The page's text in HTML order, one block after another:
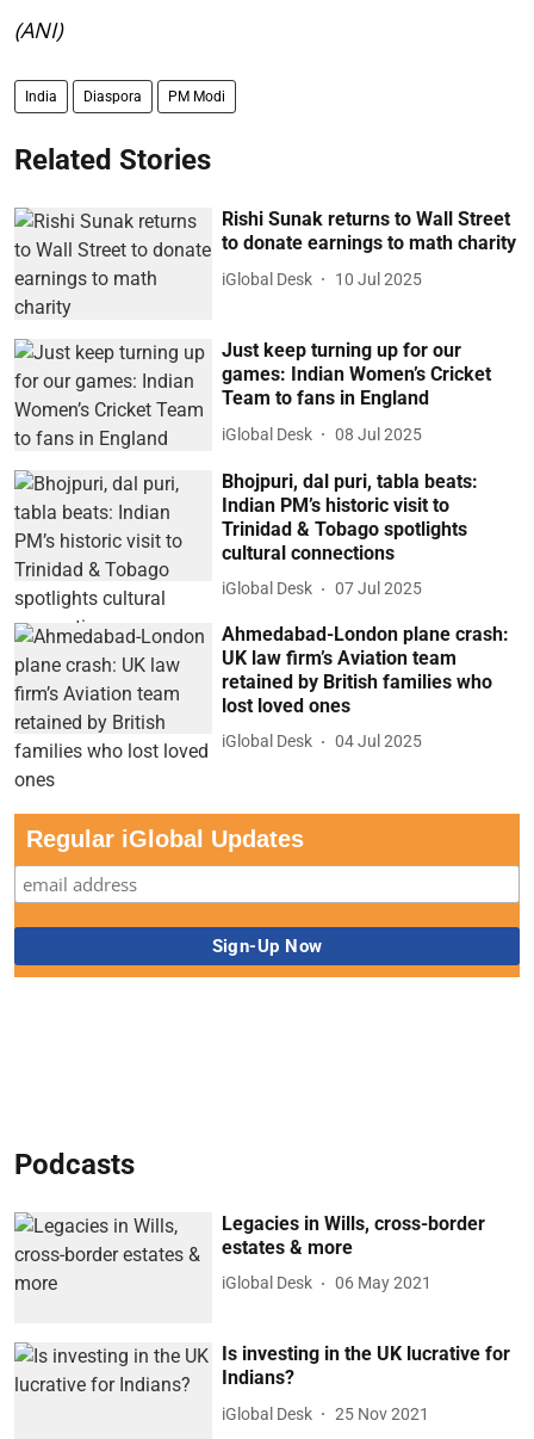
(ANI)
India Diaspora PM Modi
Related Stories
Rishi Sunak returns to Wall Street
to donate earnings to math charity
iGlobal Desk 10 Jul 2025
Just keep turning up for our
games: Indian Women’s Cricket
Team to fans in England
iGlobal Desk 08 Jul 2025
Bhojpuri, dal puri, tabla beats:
Indian PM’s historic visit to
Trinidad & Tobago spotlights
cultural connections
iGlobal Desk 07 Jul 2025
Ahmedabad-London plane crash:
UK law firm’s Aviation team
retained by British families who
lost loved ones
iGlobal Desk 04 Jul 2025
Regular iGlobal Updates
Podcasts
Legacies in Wills, cross-border
estates & more
iGlobal Desk 06 May 2021
Is investing in the UK lucrative for
Indians?
iGlobal Desk 25 Nov 2021